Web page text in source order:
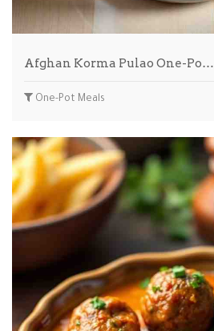
Afghan Korma Pulao One-Po…
One-Pot Meals